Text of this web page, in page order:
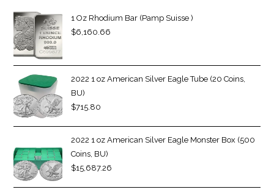
1 Oz Rhodium Bar (Pamp Suisse )
$6,160.66
2022 1 oz American Silver Eagle Tube (20 Coins,
BU)
$715.80
2022 1 oz American Silver Eagle Monster Box (500
Coins, BU)
$15,687.26